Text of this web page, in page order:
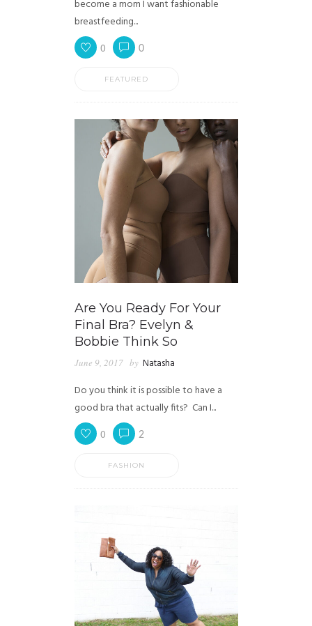
become a mom I want fashionable
breastfeeding...
0 0
FEATURED
Are You Ready For Your
Final Bra? Evelyn &
Bobbie Think So
June 9, 2017 by Natasha
Do you think it is possible to have a
good bra that actually fits? Can I...
0 2
FASHION